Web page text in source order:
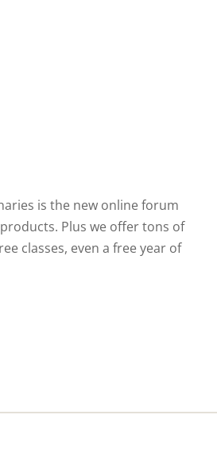
is the new online forum
Plus we offer tons of
classes, even a free year of